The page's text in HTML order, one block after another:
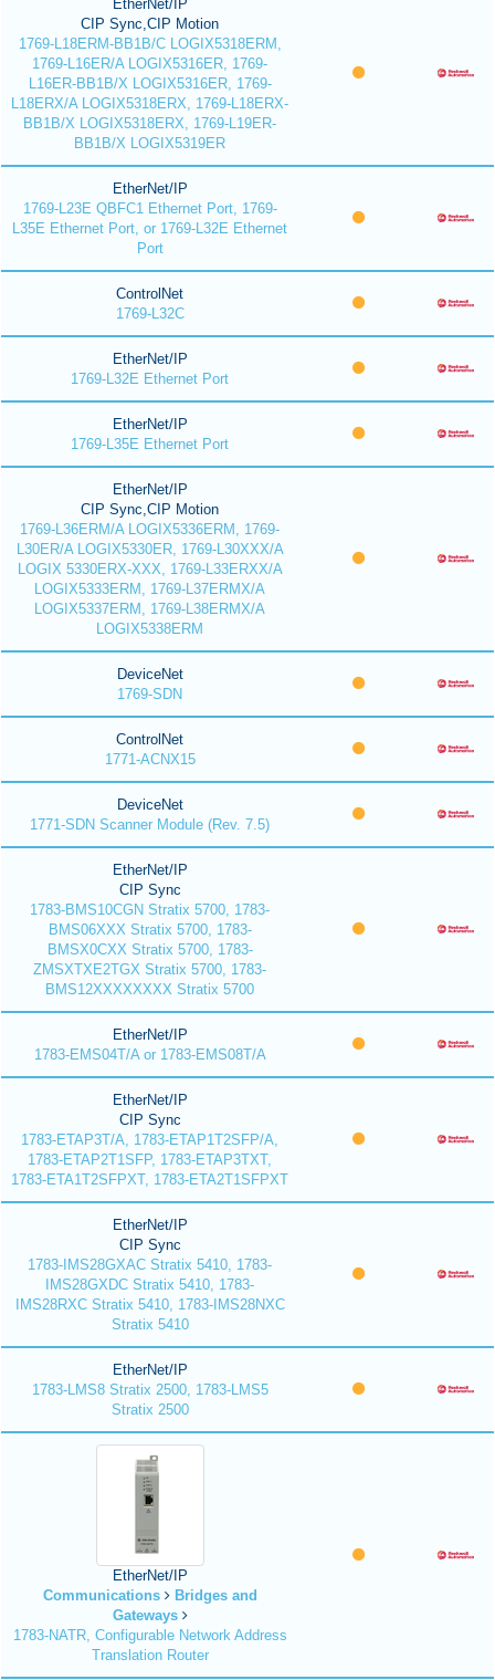
EtherNet/IP
CIP Sync,CIP Motion
1769-L18ERM-BB1B/C LOGIX5318ERM,
1769-L16ER/A LOGIX5316ER, 1769-
L16ER-BB1B/X LOGIX5316ER, 1769-
L18ERX/A LOGIX5318ERX, 1769-L18ERX-
BB1B/X LOGIX5318ERX, 1769-L19ER-
BB1B/X LOGIX5319ER
EtherNet/IP
1769-L23E QBFC1 Ethernet Port, 1769-
L35E Ethernet Port, or 1769-L32E Ethernet
Port
ControlNet
1769-L32C
EtherNet/IP
1769-L32E Ethernet Port
EtherNet/IP
1769-L35E Ethernet Port
EtherNet/IP
CIP Sync,CIP Motion
1769-L36ERM/A LOGIX5336ERM, 1769-
L30ER/A LOGIX5330ER, 1769-L30XXX/A
LOGIX 5330ERX-XXX, 1769-L33ERXX/A
LOGIX5333ERM, 1769-L37ERMX/A
LOGIX5337ERM, 1769-L38ERMX/A
LOGIX5338ERM
DeviceNet
1769-SDN
ControlNet
1771-ACNX15
DeviceNet
1771-SDN Scanner Module (Rev. 7.5)
EtherNet/IP
CIP Sync
1783-BMS10CGN Stratix 5700, 1783-
BMS06XXX Stratix 5700, 1783-
BMSX0CXX Stratix 5700, 1783-
ZMSXTXE2TGX Stratix 5700, 1783-
BMS12XXXXXXXX Stratix 5700
EtherNet/IP
1783-EMS04T/A or 1783-EMS08T/A
EtherNet/IP
CIP Sync
1783-ETAP3T/A, 1783-ETAP1T2SFP/A,
1783-ETAP2T1SFP, 1783-ETAP3TXT,
1783-ETA1T2SFPXT, 1783-ETA2T1SFPXT
EtherNet/IP
CIP Sync
1783-IMS28GXAC Stratix 5410, 1783-
IMS28GXDC Stratix 5410, 1783-
IMS28RXC Stratix 5410, 1783-IMS28NXC
Stratix 5410
EtherNet/IP
1783-LMS8 Stratix 2500, 1783-LMS5
Stratix 2500
EtherNet/IP
Communications
Bridges and
Gateways
1783-NATR, Configurable Network Address
Translation Router